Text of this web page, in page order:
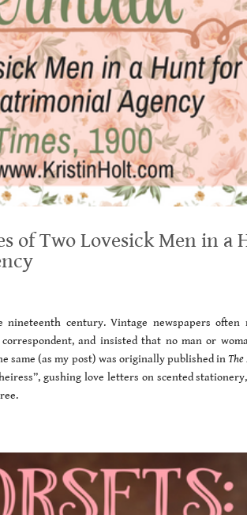
of Two Lovesick Men in a
century. Vintage newspapers often
and insisted that no man or
same (as my post) was originally published inThe
gushing love letters on scented